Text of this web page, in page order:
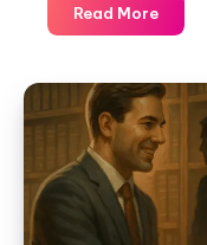
Read More